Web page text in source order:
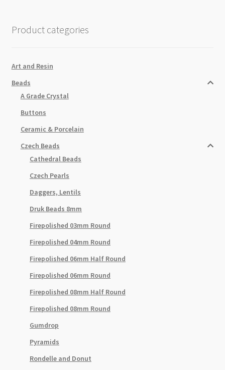
Product categories
Art and Resin
Beads
A Grade Crystal
Buttons
Ceramic & Porcelain
Czech Beads
Cathedral Beads
Czech Pearls
Daggers, Lentils
Druk Beads 8mm
Firepolished 03mm Round
Firepolished 04mm Round
Firepolished 06mm Half Round
Firepolished 06mm Round
Firepolished 08mm Half Round
Firepolished 08mm Round
Gumdrop
Pyramids
Rondelle and Donut